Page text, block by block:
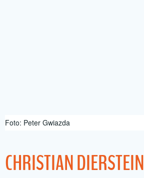
Foto: Peter Gwiazda
CHRISTIAN DIERSTEIN